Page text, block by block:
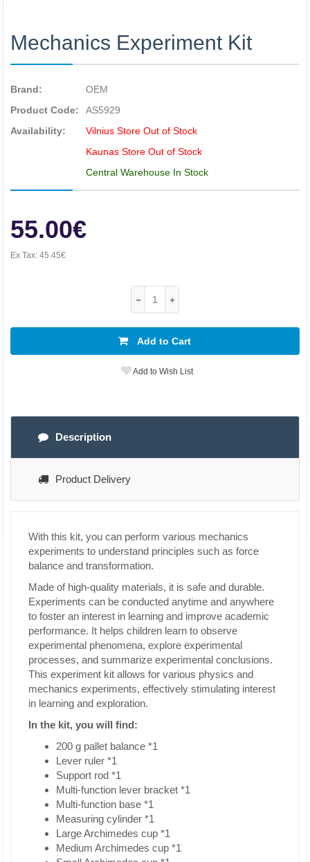
Mechanics Experiment Kit
Brand:
OEM
Product Code:
AS5929
Availability:
Vilnius Store Out of Stock
Kaunas Store Out of Stock
Central Warehouse In Stock
55.00€
Ex Tax: 45.45€
Add to Cart
Add to Wish List
Description
Product Delivery
With this kit, you can perform various mechanics
experiments to understand principles such as force
balance and transformation.
Made of high-quality materials, it is safe and durable.
Experiments can be conducted anytime and anywhere
to foster an interest in learning and improve academic
performance. It helps children learn to observe
experimental phenomena, explore experimental
processes, and summarize experimental conclusions.
This experiment kit allows for various physics and
mechanics experiments, effectively stimulating interest
in learning and exploration.
In the kit, you will find:
200 g pallet balance *1
Lever ruler *1
Support rod *1
Multi-function lever bracket *1
Multi-function base *1
Measuring cylinder *1
Large Archimedes cup *1
Medium Archimedes cup *1